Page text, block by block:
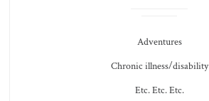
Adventures
Chronic illness/disability
Etc. Etc. Etc.